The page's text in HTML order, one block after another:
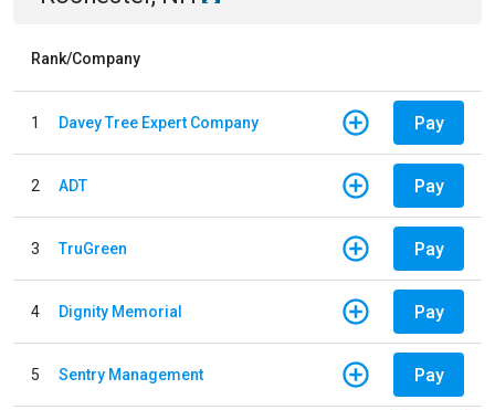
Rank/Company
1 Davey Tree Expert Company Pay
2 ADT Pay
3 TruGreen Pay
4 Dignity Memorial Pay
5 Sentry Management Pay